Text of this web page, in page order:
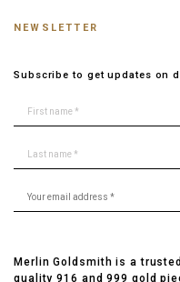
NEWSLETTER
Subscribe to get updates on
Merlin Goldsmith is a
quality 916 and 999 gold